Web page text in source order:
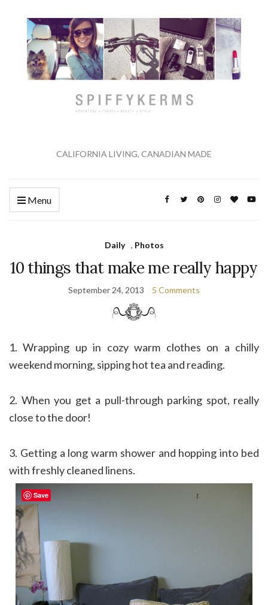
CALIFORNIA LIVING, CANADIAN MADE
Menu
Daily , Photos
10 things that make me really happy
September 24, 2013 5 Comments
1. Wrapping up in cozy warm clothes on a chilly
weekend morning, sipping hot tea and reading.
2. When you get a pull-through parking spot, really
close to the door!
3. Getting a long warm shower and hopping into bed
with freshly cleaned linens.
Save